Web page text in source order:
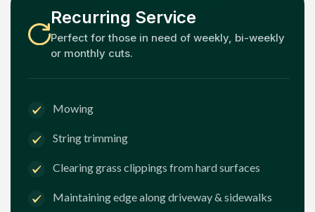
Recurring Service
Perfect for those in need of weekly, bi-weekly
or monthly cuts.
Mowing
String trimming
Clearing grass clippings from hard surfaces
Maintaining edge along driveway & sidewalks